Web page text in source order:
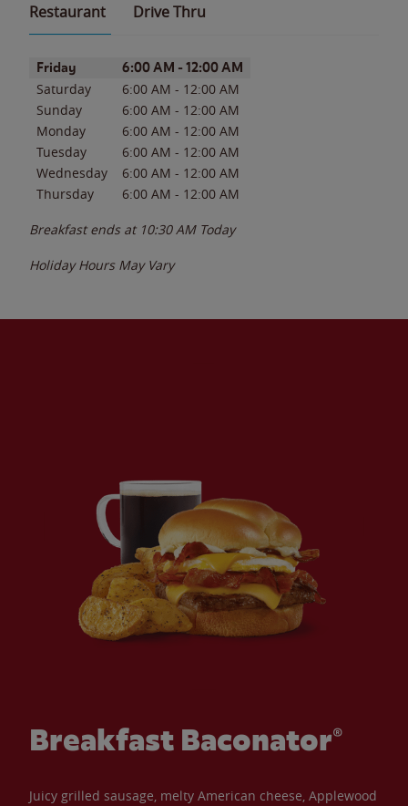
Restaurant Drive Thru
Day of the WeekHours
Friday 6:00 AM - 12:00 AM
Saturday 6:00 AM - 12:00 AM
Sunday
6:00 AM - 12:00 AM
Monday
6:00 AM - 12:00 AM
Tuesday
6:00 AM - 12:00 AM
Wednesday
6:00 AM - 12:00 AM
Thursday
6:00 AM - 12:00 AM
Breakfast ends at 10:30 AM Today
Holiday Hours May Vary
Breakfast Baconator®
Juicy grilled sausage, melty American cheese, Applewood